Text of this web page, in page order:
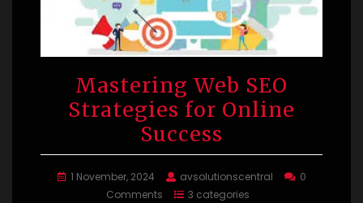
Mastering Web SEO
Strategies for Online
Success
1 November, 2024 avsolutionscentral
0
Comments
3 categories